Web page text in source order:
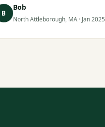
B
Bob
North Attleborough, MA · Jan 2025